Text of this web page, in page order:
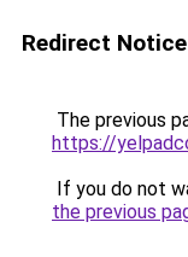
Redirect Notice
The previous
https://
If you do not
the previous